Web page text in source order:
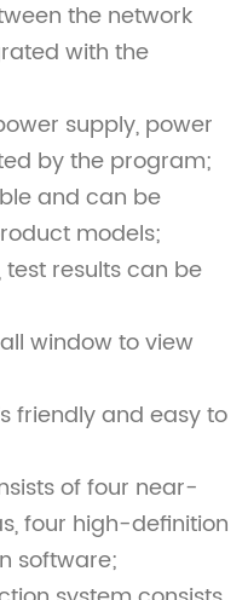
the network
with the
supply, power
by the program;
and can be
models;
results can be
window to view
friendly and easy to
of four near-
four high-definition
software;